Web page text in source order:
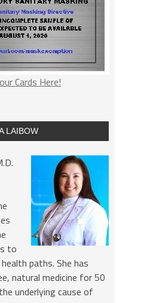
Cards Here!
LAIBOW
to
paths. She has
natural medicine for 50
underlying cause of